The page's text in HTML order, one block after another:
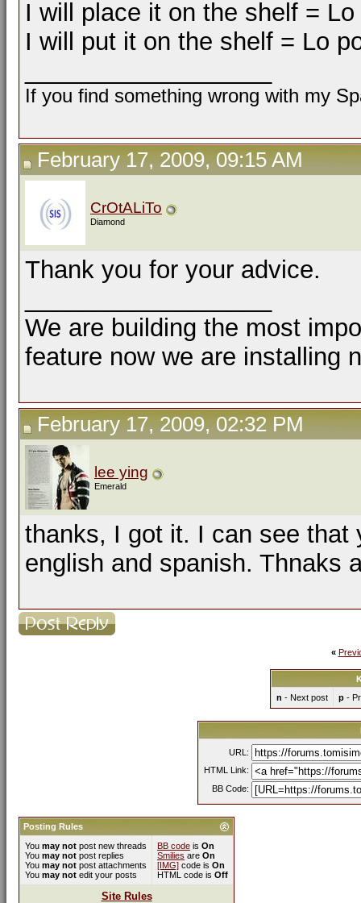
I will place it on the shelf =
I will put it on the shelf = Lo
If you find something wrong with my
February 17, 2009, 09:15 AM
CrOtALiTo
Diamond
Thank you for your advice.
We are building the most
feature now we are installing
February 17, 2009, 02:32 PM
lee ying
Emerald
thanks, I got it. I can see that
english and spanish. Thnaks
«
n - Next post p-
URL:
HTML Link:
BB Code:
Posting Rules
You may not post new threads
You may not post replies
You may not post attachments
You may not edit your posts
BB code is On
Smilies are On
[IMG] code is On
HTML code is Off
Site Rules